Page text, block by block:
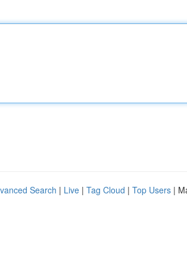
Search | Live | Tag Cloud | Top Users |